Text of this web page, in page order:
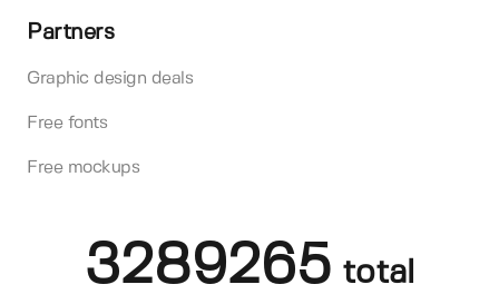
Partners
Graphic design deals
Free fonts
Free mockups
3289265 total